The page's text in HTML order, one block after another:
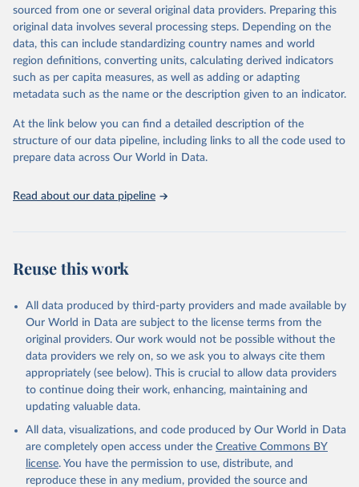
related indicators, including life expectancy, healthy life expectancy,
mortality and morbidity, as well as burden of diseases at global,
regional and country levels, disaggregated by age, sex and cause.
They are produced using data from multiple consolidated sources,
including national vital registration data, latest estimates from
WHO technical programmes, United Nations partners and inter-
scientific studies. A broad spectrum of robust and well-established
scientific methods were applied for the processing, synthesis and
analysis of data.
prior to any processing or adaptation by Our World in Data.
To cite
data downloaded from this page, please use the suggested citation
given in
Reuse This Work
Global Health Estimates 2021: Deaths by Cause, Age,
Sex, by Country and by Region, 2000-2021. Geneva,
World Health Organization; 2024.
sourced from one or several original data providers. Preparing this
original data involves several processing steps. Depending on the
data, this can include standardizing country names and world
region definitions, converting units, calculating derived indicators
such as per capita measures, as well as adding or adapting
metadata such as the name or the description given to an indicator.
At the link below you can find a detailed description of the
structure of our data pipeline, including links to all the code used to
prepare data across Our World in Data.
Read about our data pipeline
Reuse this work
All data produced by third-party providers and made available by
Our World in Data are subject to the license terms from the
original providers. Our work would not be possible without the
data providers we rely on, so we ask you to always cite them
appropriately (see below). This is crucial to allow data providers
to continue doing their work, enhancing, maintaining and
updating valuable data.
All data, visualizations, and code produced by Our World in Data
are completely open access under the Creative Commons BY
license. You have the permission to use, distribute, and
reproduce these in any medium, provided the source and